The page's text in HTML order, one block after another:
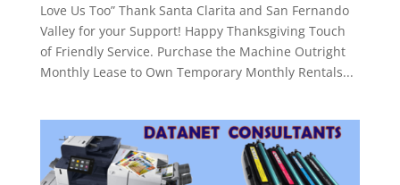
Love Us Too” Thank Santa Clarita and San Fernando
Valley for your Support! Happy Thanksgiving Touch
of Friendly Service. Purchase the Machine Outright
Monthly Lease to Own Temporary Monthly Rentals...